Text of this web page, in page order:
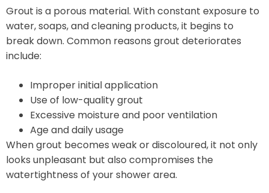
Grout is a porous material. With constant exposure to
water, soaps, and cleaning products, it begins to
break down. Common reasons grout deteriorates
include:
Improper initial application
Use of low-quality grout
Excessive moisture and poor ventilation
Age and daily usage
When grout becomes weak or discoloured, it not only
looks unpleasant but also compromises the
watertightness of your shower area.